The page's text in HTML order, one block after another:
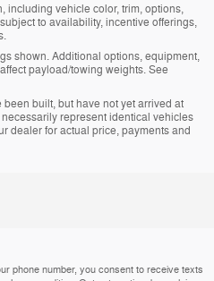
including vehicle color, trim, options,
to availability, incentive offerings,
shown. Additional options, equipment,
payload/towing weights. See
built, but have not yet arrived at
represent identical vehicles
dealer for actual price, payments and
phone number, you consent to receive texts